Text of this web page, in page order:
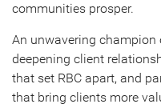
communities prosper.
An unwavering champion
deepening client
that set RBC apart, and
that bring clients more